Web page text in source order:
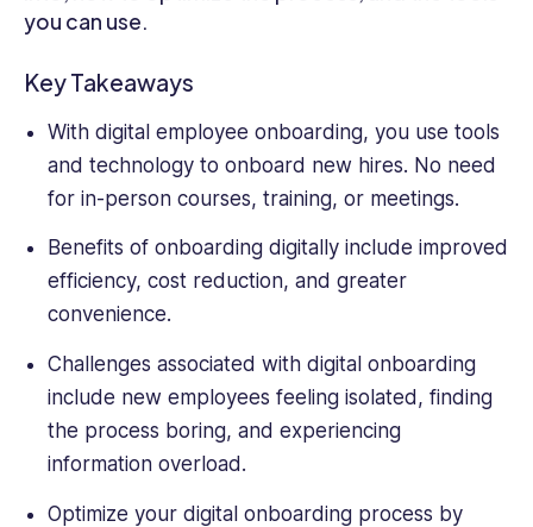
and
Service.
Kale
holds
in
Sociology
with
Minor
Business.
you can use.
Key Takeaways
With digital employee onboarding, you use tools
and technology to onboard new hires. No need
for in-person courses, training, or meetings.
Benefits of onboarding digitally include improved
efficiency, cost reduction, and greater
convenience.
Challenges associated with digital onboarding
include new employees feeling isolated, finding
the process boring, and experiencing
information overload.
Optimize your digital onboarding process by